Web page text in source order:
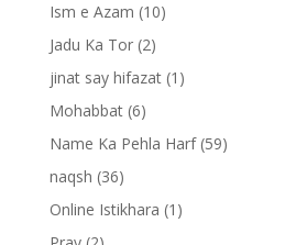
Ism e Azam (10)
Jadu Ka Tor(2)
jinat say hifazat(1)
Mohabbat(6)
Name Ka Pehla Harf(59)
naqsh (36)
Online Istikhara (1)